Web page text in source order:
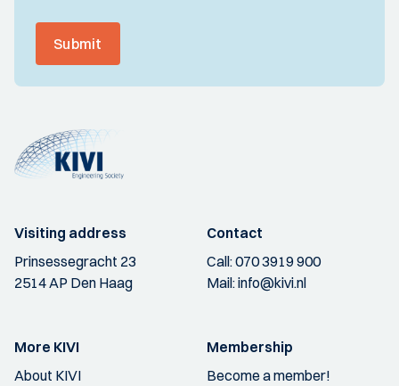
Submit
Visiting address
Prinsessegracht 23
2514 AP Den Haag
Contact
Call:070 3919 900
Mail:info@kivi.nl
More KIVI
About KIVI
Membership
Become a member!